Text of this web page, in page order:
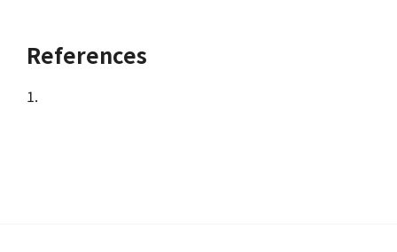
References
1.